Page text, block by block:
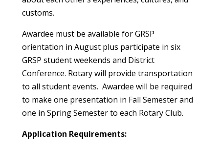
customs.
Awardee must be available for GRSP
orientation in August plus participate in six
GRSP student weekends and District
Conference. Rotary will provide transportation
to all student events. Awardee will be required
to make one presentation in Fall Semester and
one in Spring Semester to each Rotary Club.
Application Requirements: